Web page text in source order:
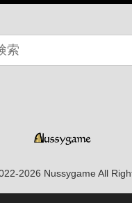
2026 Nussygame All